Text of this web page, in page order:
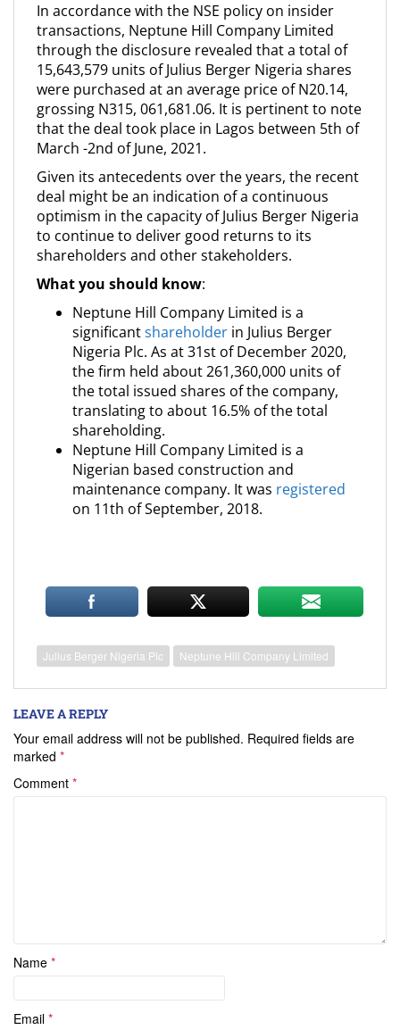
In accordance with the NSE policy on insider
transactions, Neptune Hill Company Limited
through the disclosure revealed that a total of
15,643,579 units of Julius Berger Nigeria shares
were purchased at an average price of N20.14,
grossing N315, 061,681.06. It is pertinent to note
that the deal took place in Lagos between 5th of
March -2nd of June, 2021.
Given its antecedents over the years, the recent
deal might be an indication of a continuous
optimism in the capacity of Julius Berger Nigeria
to continue to deliver good returns to its
shareholders and other stakeholders.
What you should know:
Neptune Hill Company Limited is a
significantshareholder in Julius Berger
Nigeria Plc. As at 31st of December 2020,
the firm held about 261,360,000 units of
the total issued shares of the company,
translating to about 16.5% of the total
shareholding.
Neptune Hill Company Limited is a
Nigerian based construction and
maintenance company. It was registered
on 11th of September, 2018.
Julius Berger Nigeria Plc Neptune Hill Company Limited
LEAVE A REPLY
Your email address will not be published. Required fields are
marked *
Comment *
Name *
Email *